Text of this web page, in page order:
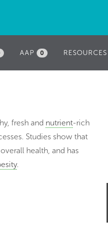
RESOURCES
AAP 0
fresh and nutrient-rich
Studies show that
health, and has
.